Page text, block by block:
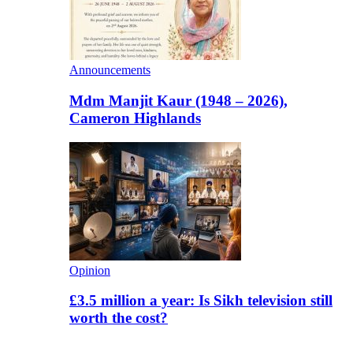
Announcements
Mdm Manjit Kaur (1948 – 2026),
Cameron Highlands
Opinion
£3.5 million a year: Is Sikh television still
worth the cost?